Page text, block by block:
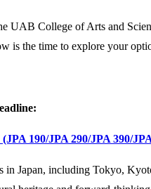
UAB College of Arts and
is the time to explore your
190/JPA 290/JPA 390/
in Japan, including Tokyo,